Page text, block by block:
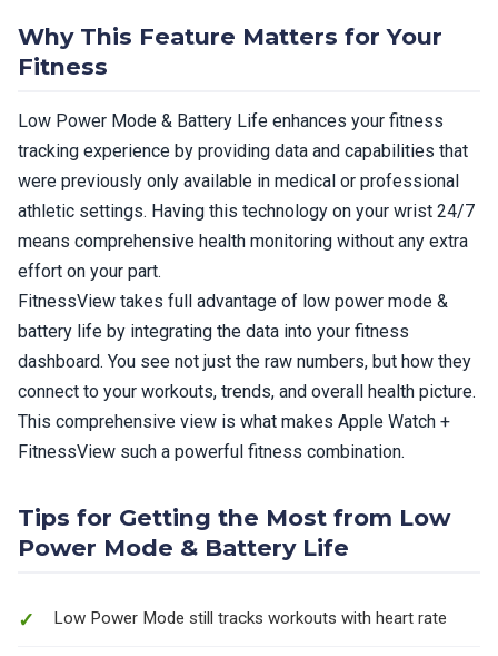
Why This Feature Matters for Your
Fitness
Low Power Mode & Battery Life enhances your fitness
tracking experience by providing data and capabilities that
were previously only available in medical or professional
athletic settings. Having this technology on your wrist 24/7
means comprehensive health monitoring without any extra
effort on your part.
FitnessView takes full advantage of low power mode &
battery life by integrating the data into your fitness
dashboard. You see not just the raw numbers, but how they
connect to your workouts, trends, and overall health picture.
This comprehensive view is what makes Apple Watch +
FitnessView such a powerful fitness combination.
Tips for Getting the Most from Low
Power Mode & Battery Life
Low Power Mode still tracks workouts with heart rate